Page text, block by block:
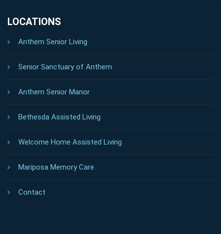
LOCATIONS
Anthem Senior Living
Senior Sanctuary of Anthem
Anthem Senior Manor
Bethesda Assisted Living
Welcome Home Assisted Living
Mariposa Memory Care
Contact